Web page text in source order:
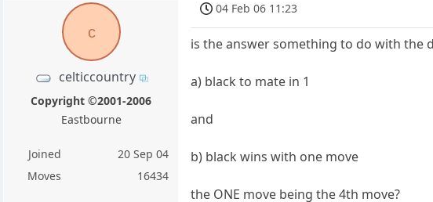
c
celticcountry
Copyright ©2001-2006
Eastbourne
Joined
20 Sep 04
Moves
16434
04 Feb 06 11:23
is the answer something to do with the
a) black to mate in 1
and
b) black wins with one move
the ONE move being the 4th move?